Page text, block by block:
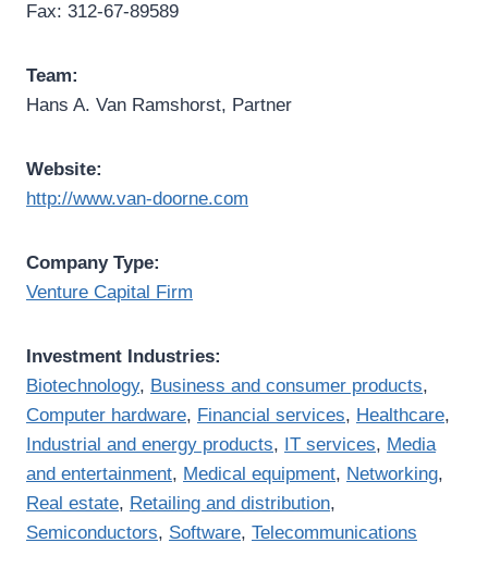
Fax: 312-67-89589
Team:
Hans A. Van Ramshorst, Partner
Website:
http://www.van-doorne.com
Company Type:
Venture Capital Firm
Investment Industries:
Biotechnology, Business and consumer products,
Computer hardware, Financial services, Healthcare,
Industrial and energy products, IT services, Media
and entertainment, Medical equipment, Networking,
Real estate, Retailing and distribution,
Semiconductors, Software, Telecommunications